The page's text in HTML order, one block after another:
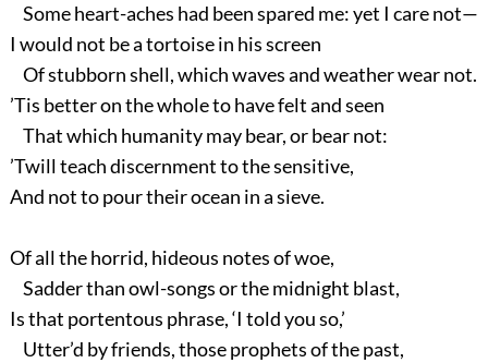
Some heart-aches had been spared me: yet I care not—
I would not be a tortoise in his screen
Of stubborn shell, which waves and weather wear not.
’Tis better on the whole to have felt and seen
That which humanity may bear, or bear not:
’Twill teach discernment to the sensitive,
And not to pour their ocean in a sieve.
Of all the horrid, hideous notes of woe,
Sadder than owl-songs or the midnight blast,
Is that portentous phrase, ‘I told you so,’
Utter’d by friends, those prophets of the past,